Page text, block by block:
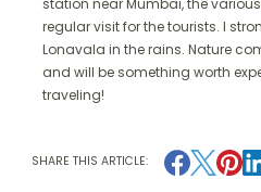
station near Mumbai, the
regular visit for the tourists. I
Lonavala in the rains. Nature
and will be something worth
traveling!
SHARE THIS ARTICLE: